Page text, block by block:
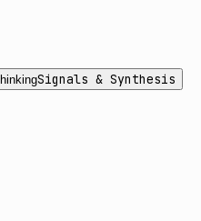
Signals & Synthesis